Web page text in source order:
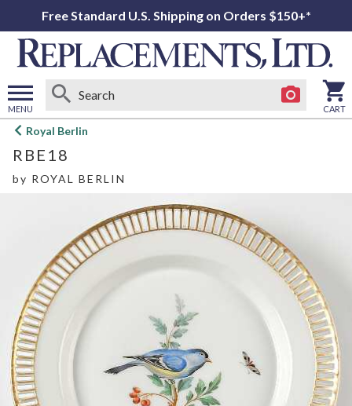
Free Standard U.S. Shipping on Orders $150+*
MENU
Open
menu
CART
Royal Berlin
RBE18
by ROYAL BERLIN